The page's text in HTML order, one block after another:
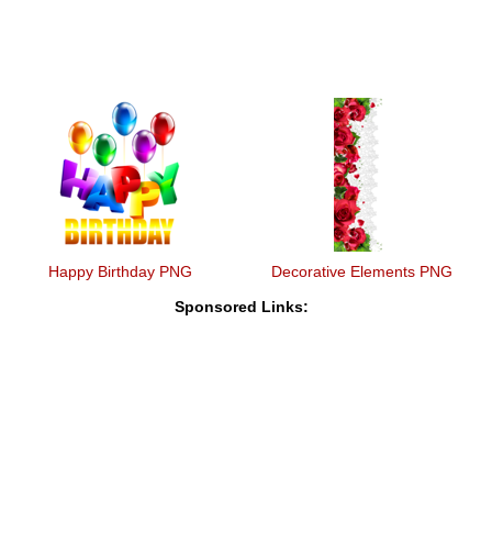
Happy Birthday PNG Decorative Elements PNG
Sponsored Links: